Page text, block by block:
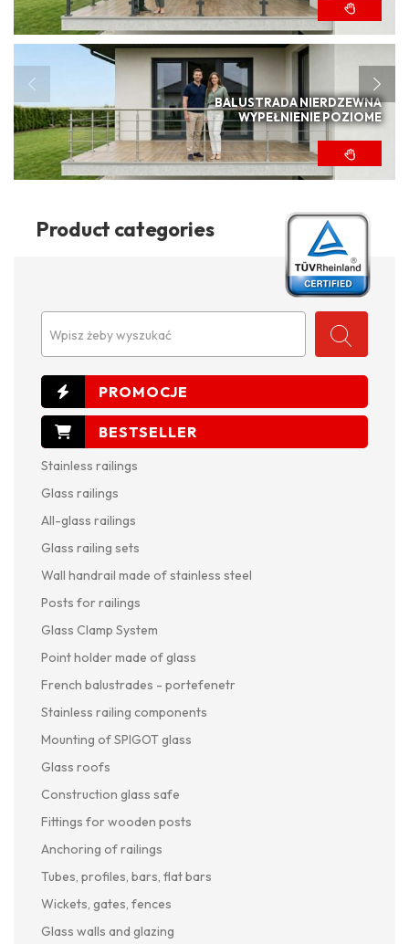
Product categories
Wpisz żeby wyszukać
Stainless railings
Glass railings
All-glass railings
Glass railing sets
Wall handrail made of stainless steel
Posts for railings
Glass Clamp System
Point holder made of glass
French balustrades - portefenetr
Stainless railing components
Mounting of SPIGOT glass
Glass roofs
Construction glass safe
Fittings for wooden posts
Anchoring of railings
Tubes, profiles, bars, flat bars
Wickets, gates, fences
Glass walls and glazing
BALUSTRADA NIERDZEWNA
WYPEŁNIENIE POZIOME